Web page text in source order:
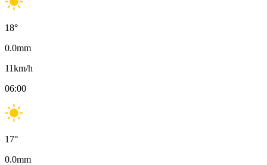
18°
0.0mm
11km/h
06:00
17°
0.0mm